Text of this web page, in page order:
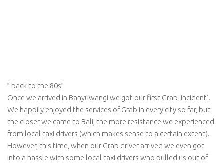
” back to the 80s”
Once we arrived in Banyuwangi we got our first Grab ‘incident’.
We happily enjoyed the services of Grab in every city so far, but
the closer we came to Bali, the more resistance we experienced
from local taxi drivers (which makes sense to a certain extent).
However, this time, when our Grab driver arrived we even got
into a hassle with some local taxi drivers who pulled us out of